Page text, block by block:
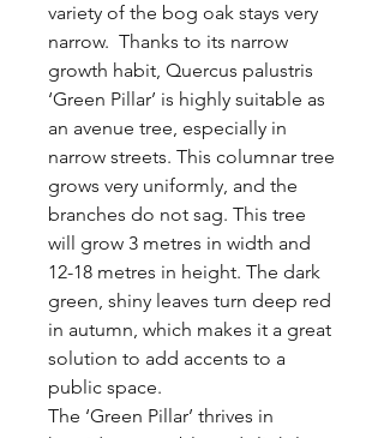
variety of the bog oak stays very
narrow. Thanks to its narrow
growth habit, Quercus palustris
‘Green Pillar’ is highly suitable as
an avenue tree, especially in
narrow streets. This columnar tree
grows very uniformly, and the
branches do not sag. This tree
will grow 3 metres in width and
12-18 metres in height. The dark
green, shiny leaves turn deep red
in autumn, which makes it a great
solution to add accents to a
public space.
The ‘Green Pillar’ thrives in